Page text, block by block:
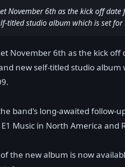
set November 6th as the kick off
titled studio album which is set for
set November 6th as the kick
new self-titled studio album
band's long-awaited follow-
Music in North America
the new album is now